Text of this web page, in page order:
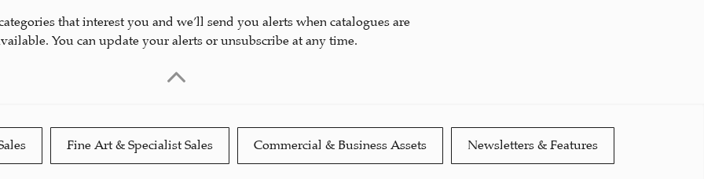
that interest you and we’ll send you alerts when catalogues are
You can update your alerts or unsubscribe at any time.
Fine Art & Specialist Sales Commercial & Business Assets Newsletters & Features